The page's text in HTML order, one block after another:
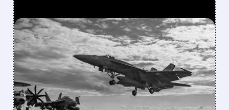
FEATURED/NCLH/03/02/2026 · 7:21 AM
MIDDLE EAST CONFLICT
HITS TRAVEL STOCKS
HARD, BOOSTS DEFENSE
AND OIL